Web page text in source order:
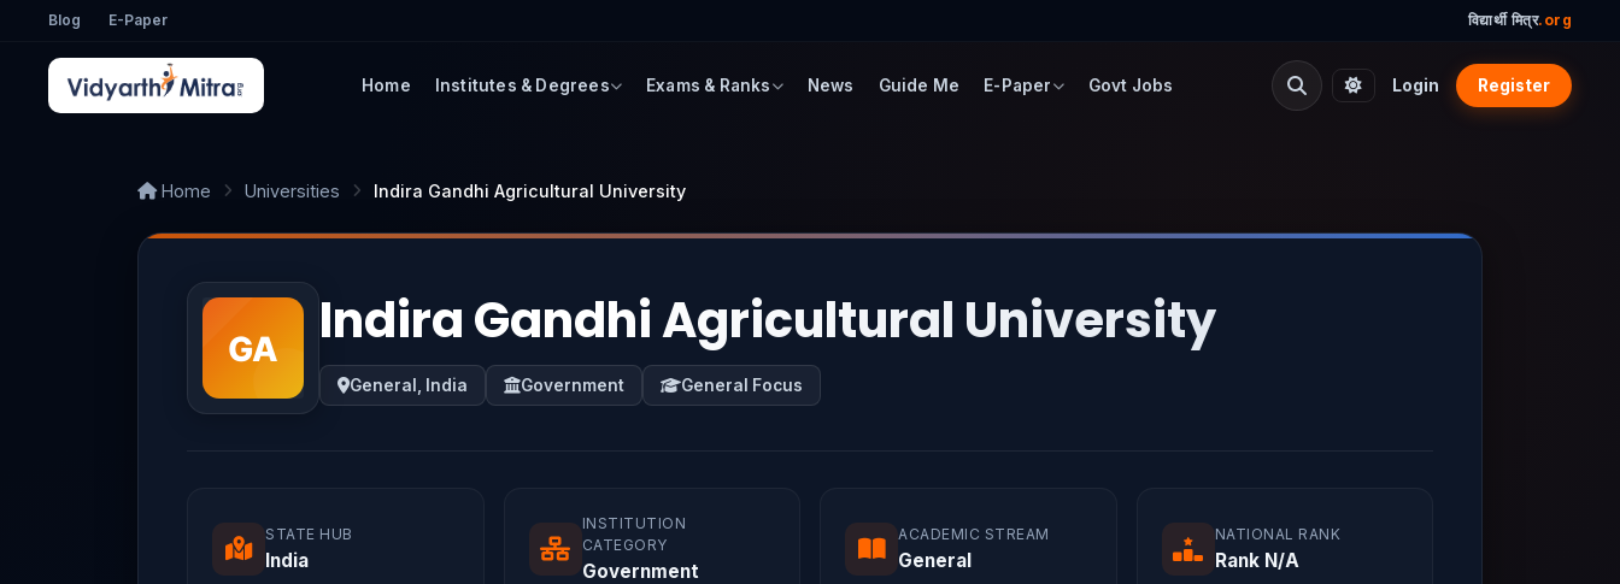
Blog E-Paper विद्यार्थी मित्र.org
Home Institutes & Degrees Exams & Ranks News Guide Me E-Paper Govt Jobs Login Register
Home Universities Indira Gandhi Agricultural University
Indira Gandhi Agricultural University
General, India Government General Focus
STATE HUB
India
INSTITUTION
CATEGORY
Government
ACADEMIC STREAM
General
NATIONAL RANK
Rank N/A